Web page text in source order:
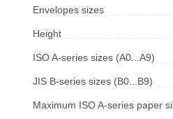
Envelopes sizes
Height
ISO A-series sizes (A0...A9)
JIS B-series sizes (B0...B9)
Maximum ISO A-series paper